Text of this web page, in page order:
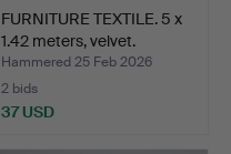
FURNITURE TEXTILE. 5 x
1.42 meters, velvet.
Hammered 25 Feb 2026
2 bids
37 USD